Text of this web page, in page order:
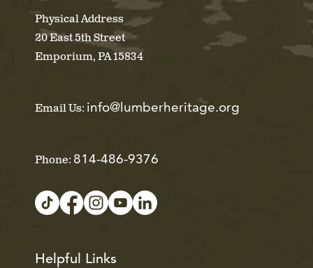
Physical Address
20 East 5th Street
Emporium, PA 15834
Email Us: info@lumberheritage.org
Phone: 814-486-9376
Helpful Links